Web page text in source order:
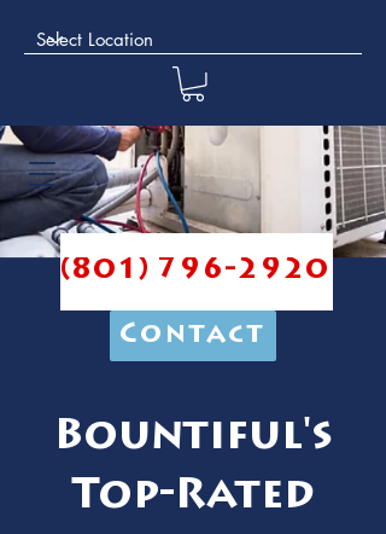
(801) 796-2920
Contact
Bountiful's
Top-Rated